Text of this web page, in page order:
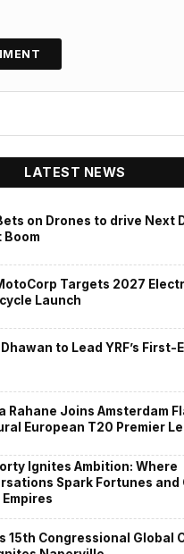
LATEST NEWS
on Drones to drive Next
Boom
Targets 2027
Launch
to Lead YRF’s First-
Rahane Joins Amsterdam
European T20 Premier
Ignites Ambition: Where
Spark Fortunes and
Empires
15th Congressional Global